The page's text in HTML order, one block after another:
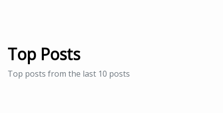
Top Posts
Top posts from the last 10 posts